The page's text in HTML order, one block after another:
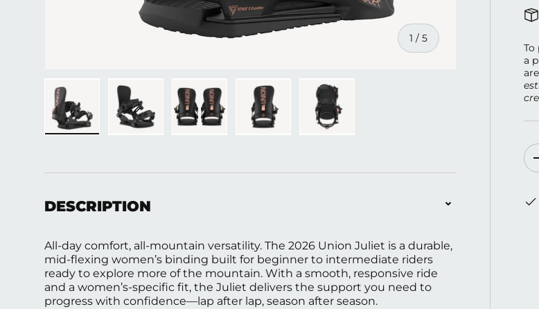
1 /of
5
a
Qty
DESCRIPTION
All-day comfort, all-mountain versatility. The 2026 Union Juliet is a durable,
mid-flexing women’s binding built for beginner to intermediate riders
ready to explore more of the mountain. With a smooth, responsive ride
and a women’s-specific fit, the Juliet delivers the support you need to
progress with confidence—lap after lap, season after season.